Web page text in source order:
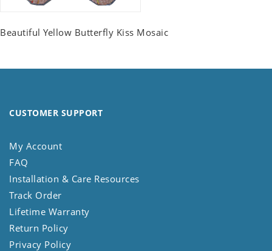
Beautiful Yellow Butterfly Kiss Mosaic
CUSTOMER SUPPORT
My Account
FAQ
Installation & Care Resources
Track Order
Lifetime Warranty
Return Policy
Privacy Policy